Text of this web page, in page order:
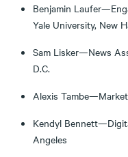
Benjamin
Yale University, New
Sam Lisker—News
D.C.
Alexis
Kendyl
Angeles